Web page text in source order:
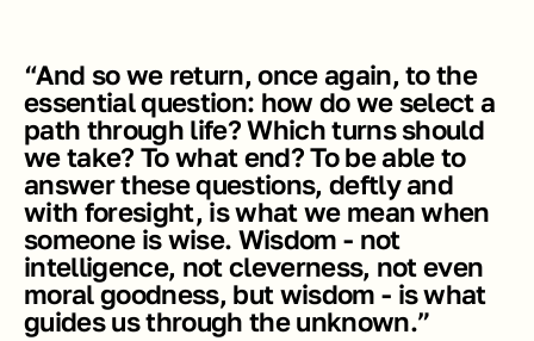
“And so we return, once again, to the
essential question: how do we select a
path through life? Which turns should
we take? To what end? To be able to
answer these questions, deftly and
with foresight, is what we mean when
someone is wise. Wisdom - not
intelligence, not cleverness, not even
moral goodness, but wisdom - is what
guides us through the unknown.”